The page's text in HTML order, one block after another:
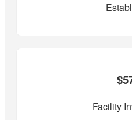
Facility